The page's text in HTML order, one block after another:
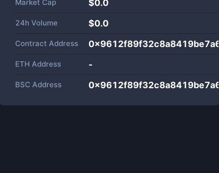
Market Cap $0.0
24h Volume $0.0
Contract Address
ETH Address -
BSC Address